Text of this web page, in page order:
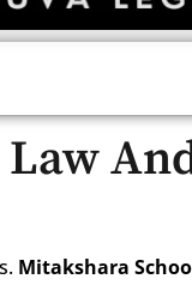
Mitakshara